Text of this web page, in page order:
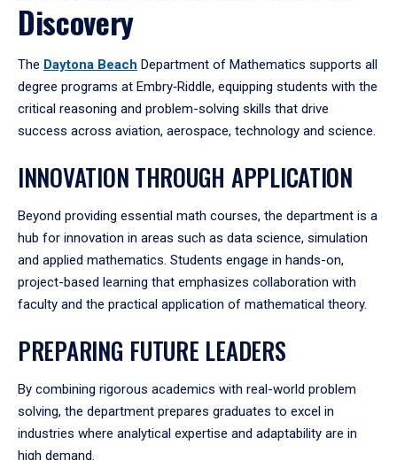
Discovery
The Daytona Beach Department of Mathematics supports all
degree programs at Embry‑Riddle, equipping students with the
critical reasoning and problem-solving skills that drive
success across aviation, aerospace, technology and science.
INNOVATION THROUGH APPLICATION
Beyond providing essential math courses, the department is a
hub for innovation in areas such as data science, simulation
and applied mathematics. Students engage in hands-on,
project-based learning that emphasizes collaboration with
faculty and the practical application of mathematical theory.
PREPARING FUTURE LEADERS
By combining rigorous academics with real-world problem
solving, the department prepares graduates to excel in
industries where analytical expertise and adaptability are in
high demand.